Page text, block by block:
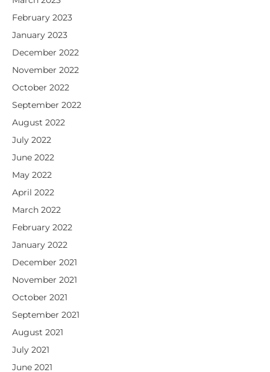
February 2023
January 2023
December 2022
November 2022
October 2022
September 2022
August 2022
July 2022
June 2022
May 2022
April 2022
March 2022
February 2022
January 2022
December 2021
November 2021
October 2021
September 2021
August 2021
July 2021
June 2021